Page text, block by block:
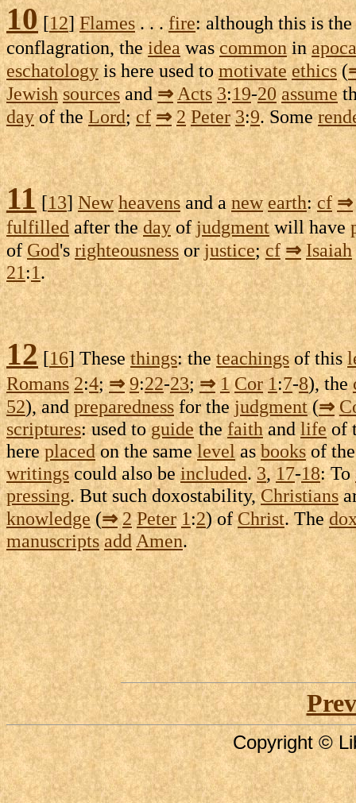
10 [12]Flames. . .fire: although this is
conflagration, theideawascommonin
eschatology is here used tomotivate ethics(
Jewish sourcesand⇒ Acts 3:19-20 assume
dayof the Lord;cf ⇒ 2 Peter 3:9. Some
11[13]New heavensand anew earth:cf ⇒
fulfilledafter the dayofjudgmentwill have
ofGod'srighteousnessorjustice; cf ⇒ Isaiah
21:1.
12[16] Thesethings: theteachingsof this
Romans 2:4;⇒ 9:22-23;⇒ 1 Cor 1:7-8), the
52), andpreparednessfor thejudgment(⇒
scriptures: used toguide thefaithand lifeof
hereplacedon the samelevel asbooks of
writingscould also beincluded.3,17-18: To
pressing. But suchdoxostability,Christians
knowledge (⇒ 2 Peter 1:2) ofChrist. The
manuscripts add Amen.
Copyright ©